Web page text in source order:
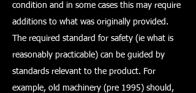
condition and in some cases this may require
additions to what was originally provided.
The required standard for safety (ie what is
reasonably practicable) can be guided by
standards relevant to the product. For
example, old machinery (pre 1995) should,